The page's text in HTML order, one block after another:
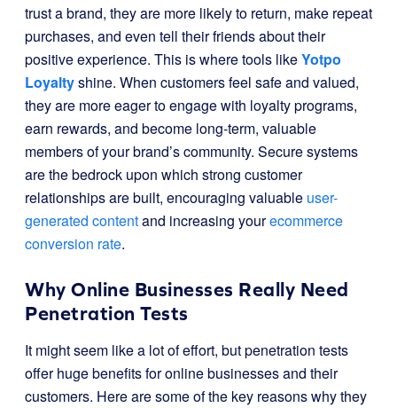
trust a brand, they are more likely to return, make repeat
purchases, and even tell their friends about their
positive experience. This is where tools likeYotpo
Loyaltyshine. When customers feel safe and valued,
they are more eager to engage with loyalty programs,
earn rewards, and become long-term, valuable
members of your brand’s community. Secure systems
are the bedrock upon which strong customer
relationships are built, encouraging valuable user-
generated contentand increasing yourecommerce
conversion rate.
Why Online Businesses Really Need
Penetration Tests
It might seem like a lot of effort, but penetration tests
offer huge benefits for online businesses and their
customers. Here are some of the key reasons why they